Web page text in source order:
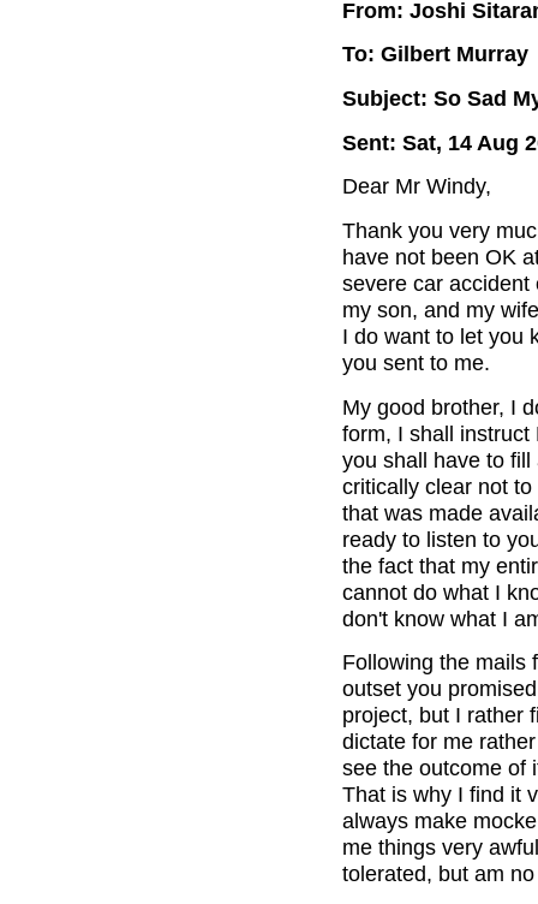
From: Joshi
To: Gilbert Murray
Subject: So Sad
Sent: Sat, 14 Aug
Dear Mr Windy,
Thank you very
have not been OK
severe car
my son, and my
I do want to let you
you sent to me.
My good brother, I
form, I shall
you shall have to
critically clear not
that was made
ready to listen to
the fact that my
cannot do what I
don't know what I
Following the mails
outset you
project, but I rather
dictate for me
see the outcome of
That is why I find it
always make
me things very
tolerated, but am